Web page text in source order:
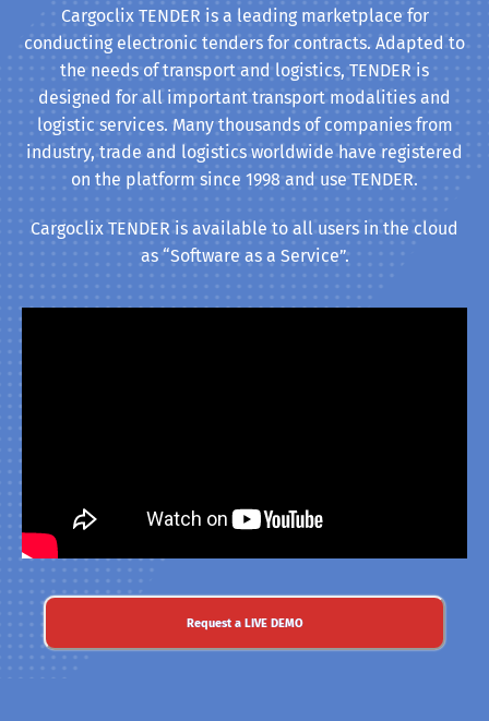
Cargoclix TENDER is a leading marketplace for
conducting electronic tenders for contracts. Adapted to
the needs of transport and logistics, TENDER is
designed for all important transport modalities and
logistic services. Many thousands of companies from
industry, trade and logistics worldwide have registered
on the platform since 1998 and use TENDER.
Cargoclix TENDER is available to all users in the cloud
as “Software as a Service”.
Request a LIVE DEMO